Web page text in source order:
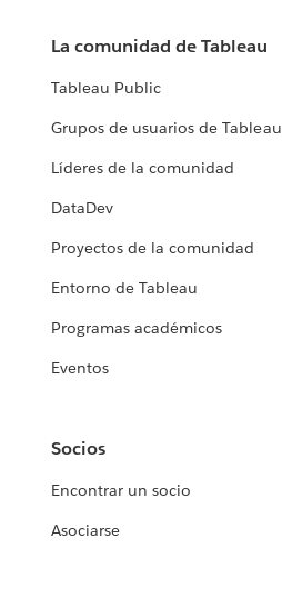
La comunidad de Tableau
Tableau Public
Grupos de usuarios de Tableau
Líderes de la comunidad
DataDev
Proyectos de la comunidad
Entorno de Tableau
Programas académicos
Eventos
Socios
Encontrar un socio
Asociarse